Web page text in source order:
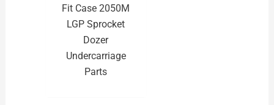
Fit Case 2050M
LGP Sprocket
Dozer
Undercarriage
Parts